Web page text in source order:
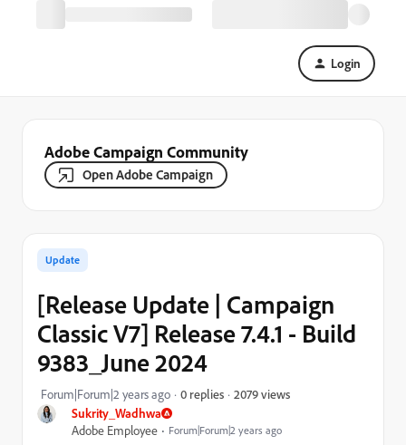
Login
Adobe Campaign Community
Open Adobe Campaign
Sukrity_Wadhwa
Adobe Employee
Forum|Forum|2 years ago
Update
[Release Update | Campaign
Classic V7] Release 7.4.1 - Build
9383_June 2024
Forum|Forum|2 years ago 0 replies 2079 views